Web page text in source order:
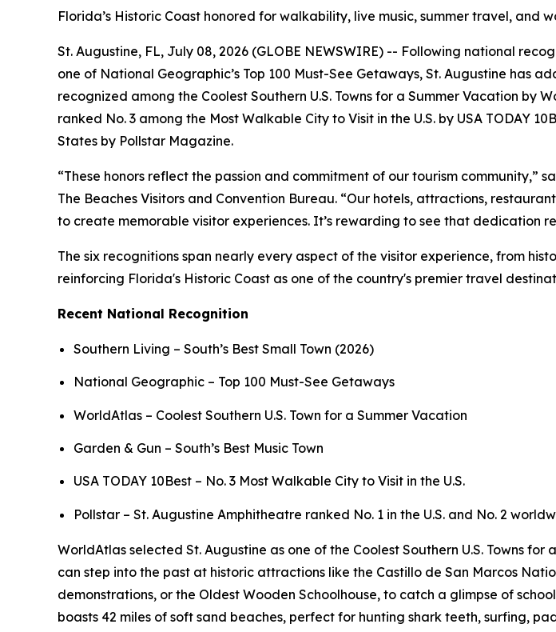
Florida’s Historic Coast honored for walkability, live music, summer travel, and
St. Augustine, FL, July 08, 2026 (GLOBE NEWSWIRE) -- Following national
one of National Geographic’s Top 100 Must-See Getaways, St. Augustine has
recognized among the Coolest Southern U.S. Towns for a Summer Vacation by
ranked No. 3 among the Most Walkable City to Visit in the U.S. by USA TODAY
States by Pollstar Magazine.
“These honors reflect the passion and commitment of our tourism community,”
The Beaches Visitors and Convention Bureau. “Our hotels, attractions,
to create memorable visitor experiences. It’s rewarding to see that dedication
The six recognitions span nearly every aspect of the visitor experience, from
reinforcing Florida's Historic Coast as one of the country's premier travel
Recent National Recognition
Southern Living – South’s Best Small Town (2026)
National Geographic – Top 100 Must-See Getaways
WorldAtlas – Coolest Southern U.S. Town for a Summer Vacation
Garden & Gun – South’s Best Music Town
USA TODAY 10Best – No. 3 Most Walkable City to Visit in the U.S.
Pollstar – St. Augustine Amphitheatre ranked No. 1 in the U.S. and No. 2
WorldAtlas selected St. Augustine as one of the Coolest Southern U.S. Towns
can step into the past at historic attractions like the Castillo de San Marcos
demonstrations, or the Oldest Wooden Schoolhouse, to catch a glimpse of
boasts 42 miles of soft sand beaches, perfect for hunting shark teeth, surfing,